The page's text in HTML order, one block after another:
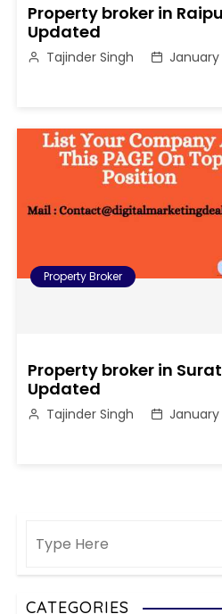
Property broker in
Updated
Tajinder Singh January
Property Broker
Property broker in
Updated
Tajinder Singh January
CATEGORIES